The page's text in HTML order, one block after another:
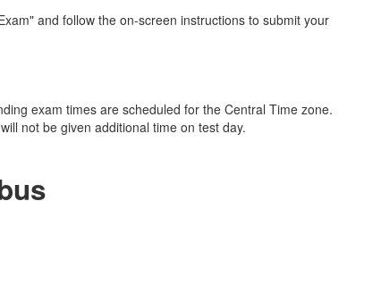
and follow the on-screen instructions to submit your
exam times are scheduled for the Central Time zone.
not be given additional time on test day.